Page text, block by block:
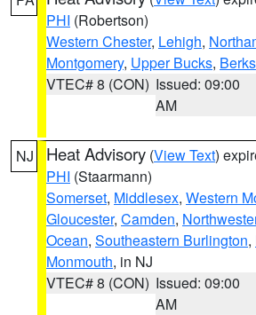
PHI (Robertson)
Western Chester, Lehigh,
Montgomery, Upper Bucks, Berks
VTEC# 8 (CON) Issued: 09:00
AM
NJ Heat Advisory (View Text)
PHI (Staarmann)
Somerset, Middlesex, Western
Gloucester, Camden,
Ocean, Southeastern Burlington,
Monmouth, in NJ
VTEC# 8 (CON) Issued: 09:00
AM